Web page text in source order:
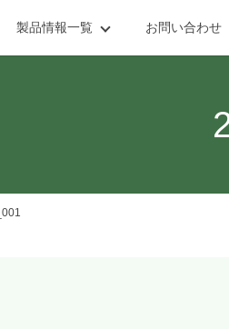
製品情報一覧 お問い合わせ